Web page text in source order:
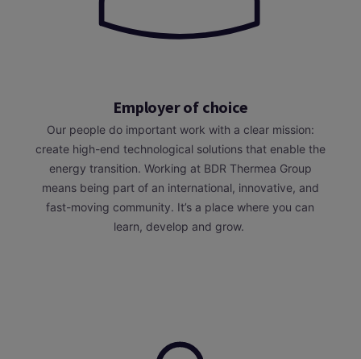
Employer of choice
Our people do important work with a clear mission:
create high-end technological solutions that enable the
energy transition. Working at BDR Thermea Group
means being part of an international, innovative, and
fast-moving community. It’s a place where you can
learn, develop and grow.